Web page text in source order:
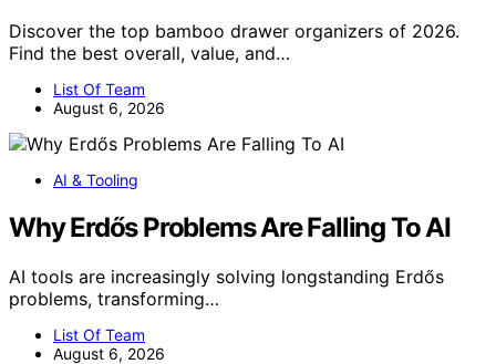
Discover the top bamboo drawer organizers of 2026.
Find the best overall, value, and…
List Of Team
August 6, 2026
AI & Tooling
Why Erdős Problems Are Falling To AI
AI tools are increasingly solving longstanding Erdős
problems, transforming…
List Of Team
August 6, 2026